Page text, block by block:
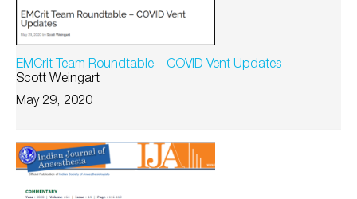
EMCrit Team Roundtable – COVID Vent Updates
Scott Weingart
May 29, 2020